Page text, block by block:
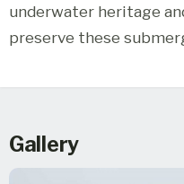
underwater heritage
preserve these
Gallery